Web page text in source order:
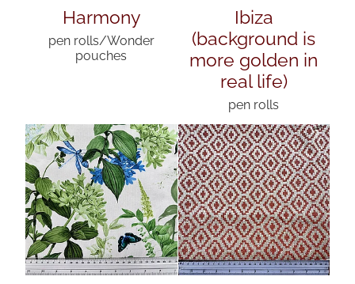
Harmony
pen rolls/Wonder
pouches
Ibiza
(background is
more golden in
real life)
pen rolls